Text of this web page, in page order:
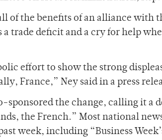
of the benefits of an alliance with
trade deficit and a cry for help
effort to show the strong
France,” Ney said in a press
sponsored the change, calling it a
the French.” Most national
week, including “Business